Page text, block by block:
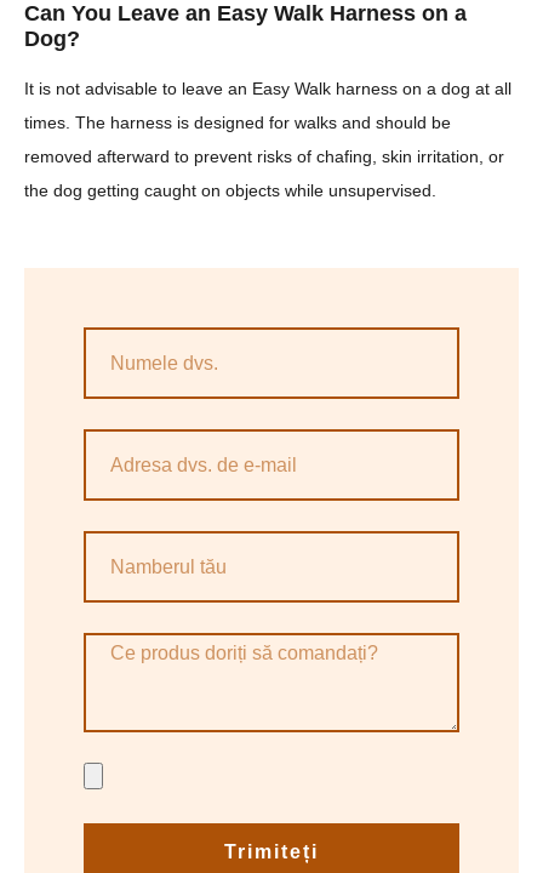
Can You Leave an Easy Walk Harness on a
Dog?
It is not advisable to leave an Easy Walk harness on a dog at all
times. The harness is designed for walks and should be
removed afterward to prevent risks of chafing, skin irritation, or
the dog getting caught on objects while unsupervised.
Trimiteți